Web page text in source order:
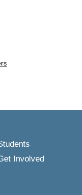
Involved